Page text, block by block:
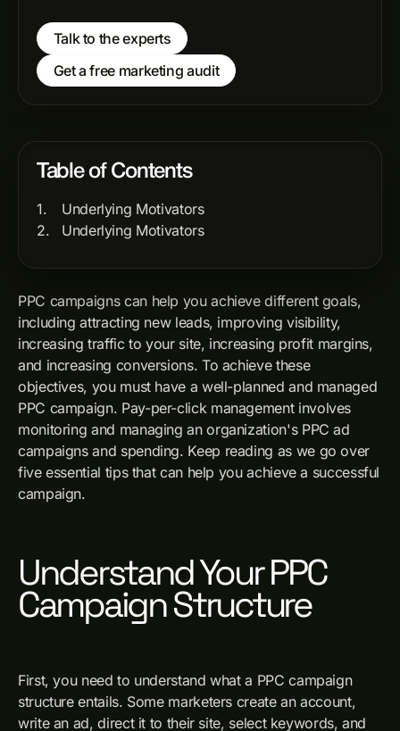
PPC campaigns can help you achieve different goals,
including attracting new leads, improving visibility,
increasing traffic to your site, increasing profit margins,
and increasing conversions. To achieve these
objectives, you must have a well-planned and managed
PPC campaign. Pay-per-click management involves
monitoring and managing an organization's PPC ad
campaigns and spending. Keep reading as we go over
five essential tips that can help you achieve a successful
campaign.
Understand Your PPC
Campaign Structure
First, you need to understand what a PPC campaign
structure entails. Some marketers create an account,
write an ad, direct it to their site, select keywords, and
Talk to the experts
Get a free marketing audit
Table of Contents
Underlying Motivators
Underlying Motivators